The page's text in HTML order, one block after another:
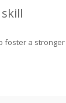
foster a stronger